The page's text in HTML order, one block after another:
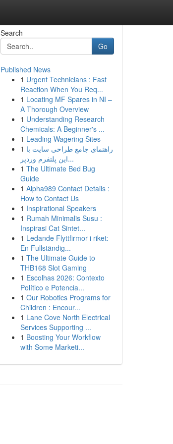
Search
Go
Published News
1 Urgent Technicians : Fast
Reaction When You Req...
1 Locating MF Spares in NI –
A Thorough Overview
1 Understanding Research
Chemicals: A Beginner's ...
1 Leading Wagering Sites
1 راهنمای جامع طراحی سایت با
این پلتفرم وردپر...
1 The Ultimate Bed Bug
Guide
1 Alpha989 Contact Details :
How to Contact Us
1 Inspirational Speakers
1 Rumah Minimalis Susu :
Inspirasi Cat Sintet...
1 Ledande Flyttfirmor i riket:
En Fullständig...
1 The Ultimate Guide to
THB168 Slot Gaming
1 Escolhas 2026: Contexto
Político e Potencia...
1 Our Robotics Programs for
Children : Encour...
1 Lane Cove North Electrical
Services Supporting ...
1 Boosting Your Workflow
with Some Marketi...